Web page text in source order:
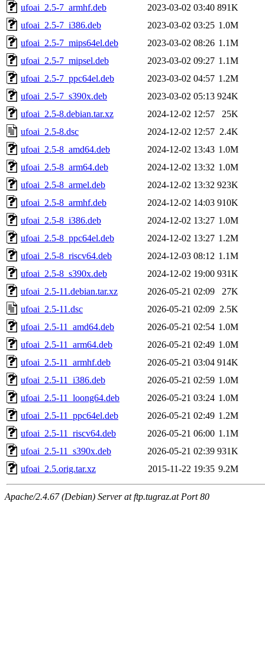
ufoai_2.5-7_armhf.deb
2023-03-02 03:40 891K
ufoai_2.5-7_i386.deb
2023-03-02 03:25 1.0M
ufoai_2.5-7_mips64el.deb
2023-03-02 08:26 1.1M
ufoai_2.5-7_mipsel.deb
2023-03-02 09:27 1.1M
ufoai_2.5-7_ppc64el.deb
2023-03-02 04:57 1.2M
ufoai_2.5-7_s390x.deb
2023-03-02 05:13 924K
ufoai_2.5-8.debian.tar.xz
2024-12-02 12:57
25K
ufoai_2.5-8.dsc
2024-12-02 12:57 2.4K
ufoai_2.5-8_amd64.deb
2024-12-02 13:43 1.0M
ufoai_2.5-8_arm64.deb
2024-12-02 13:32 1.0M
ufoai_2.5-8_armel.deb
2024-12-02 13:32 923K
ufoai_2.5-8_armhf.deb
2024-12-02 14:03 910K
ufoai_2.5-8_i386.deb
2024-12-02 13:27 1.0M
ufoai_2.5-8_ppc64el.deb
2024-12-02 13:27 1.2M
ufoai_2.5-8_riscv64.deb
2024-12-03 08:12 1.1M
ufoai_2.5-8_s390x.deb
2024-12-02 19:00 931K
ufoai_2.5-11.debian.tar.xz
2026-05-21 02:09
27K
ufoai_2.5-11.dsc
2026-05-21 02:09 2.5K
ufoai_2.5-11_amd64.deb
2026-05-21 02:54 1.0M
ufoai_2.5-11_arm64.deb
2026-05-21 02:49 1.0M
ufoai_2.5-11_armhf.deb
2026-05-21 03:04 914K
ufoai_2.5-11_i386.deb
2026-05-21 02:59 1.0M
ufoai_2.5-11_loong64.deb
2026-05-21 03:24 1.0M
ufoai_2.5-11_ppc64el.deb
2026-05-21 02:49 1.2M
ufoai_2.5-11_riscv64.deb
2026-05-21 06:00 1.1M
ufoai_2.5-11_s390x.deb
2026-05-21 02:39 931K
ufoai_2.5.orig.tar.xz
2015-11-22 19:35 9.2M
Apache/2.4.67 (Debian) Server at ftp.tugraz.at Port 80